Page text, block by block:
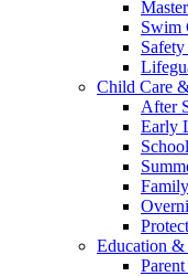
Swim
Child Care
After
Early
Education